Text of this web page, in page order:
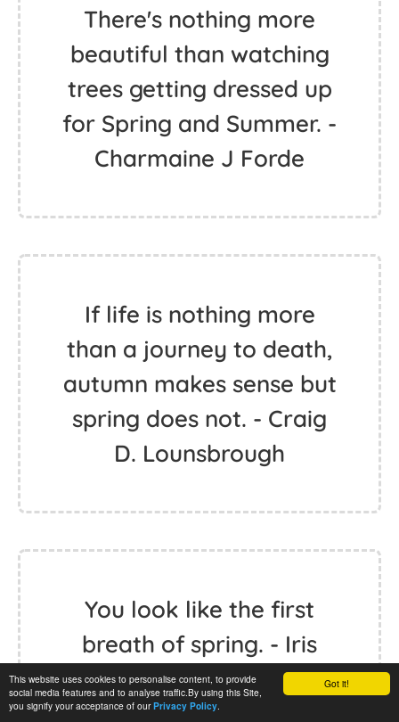
Got it!
This website uses cookies to personalise content, to provide
social media features and to analyse traffic.By using this Site,
you signify your acceptance of ourPrivacy Policy.
There's nothing more
beautiful than watching
trees getting dressed up
for Spring and Summer. -
Charmaine J Forde
If life is nothing more
than a journey to death,
autumn makes sense but
spring does not. - Craig
D. Lounsbrough
You look like the first
breath of spring. - Iris
Johansen